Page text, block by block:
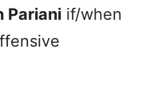
Pariani if/when